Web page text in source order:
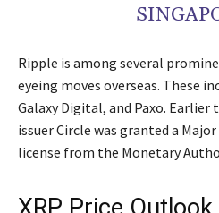
Ripple is among several
eyeing moves overseas. These
Galaxy Digital, and Paxo.
issuer Circle was granted a
license from the Monetary